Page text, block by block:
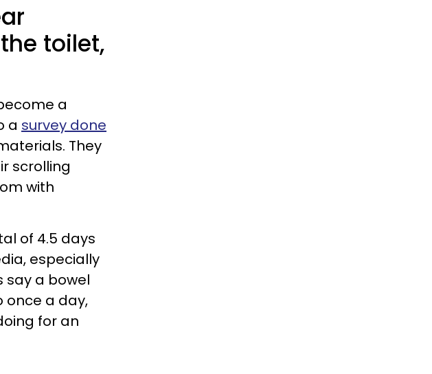
toilet,
a
a survey done
They
scrolling
with
of 4.5 days
especially
say a bowel
once a day,
for an